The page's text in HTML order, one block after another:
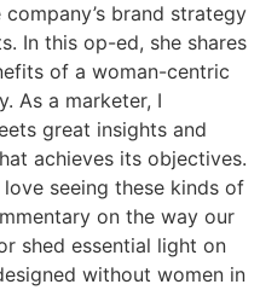
brand strategy
In this op-ed, she shares
of a woman-centric
As a marketer, I
great insights and
achieves its objectives.
seeing these kinds of
on the way our
shed essential light on
without women in